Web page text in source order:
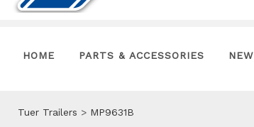
HOME PARTS & ACCESSORIES
Tuer Trailers > MP9631B